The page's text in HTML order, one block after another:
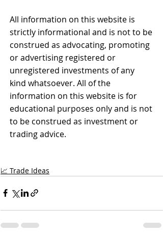
All information on this website is
strictly informational and is not to be
construed as advocating, promoting
or advertising registered or
unregistered investments of any
kind whatsoever. All of the
information on this website is for
educational purposes only and is not
to be construed as investment or
trading advice.
📈 Trade Ideas